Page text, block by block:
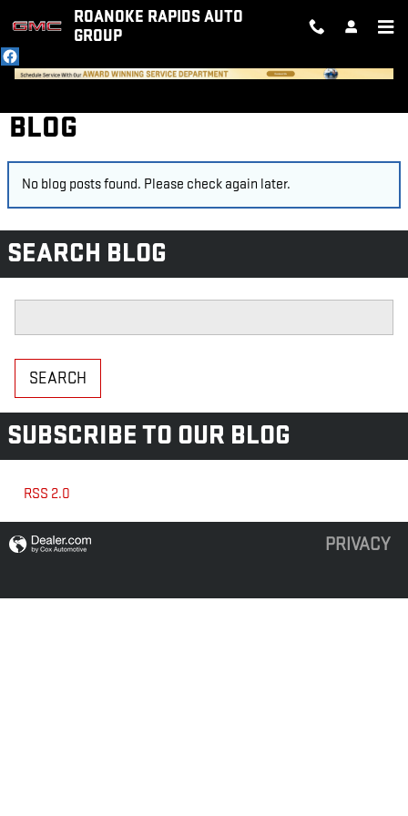
Skip to main contentROANOKE RAPIDS AUTO
GROUP
BLOG
No blog posts found. Please check again later.
SEARCH BLOG
SEARCH
SUBSCRIBE TO OUR BLOG
RSS 2.0
PRIVACY